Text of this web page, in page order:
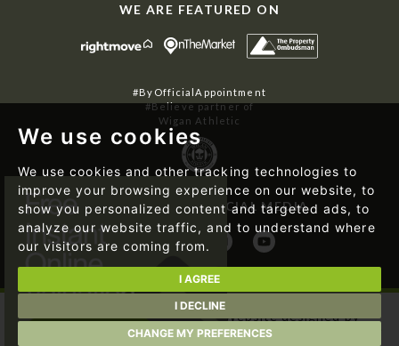
We use cookies
We use cookies and other tracking technologies to
improve your browsing experience on our website, to
show you personalized content and targeted ads, to
analyze our website traffic, and to understand where
our visitors are coming from.
I AGREE
I DECLINE
CHANGE MY PREFERENCES
WE ARE FEATURED ON
#ByOfficialAppointment
#Believe partner of
Wigan Athletic
FOLLOW US ON SOCIAL MEDIA
© 2026 Regan & Hallworth | Website designed by
Magicalogical Ltd.and developed byThe Property Jungle
|Cookie Preferences